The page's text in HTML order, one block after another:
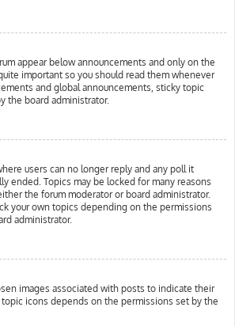
appear below announcements and only on the
important so you should read them whenever
and global announcements, sticky topic
the board administrator.
users can no longer reply and any poll it
ended. Topics may be locked for many reasons
the forum moderator or board administrator.
your own topics depending on the permissions
administrator.
images associated with posts to indicate their
icons depends on the permissions set by the